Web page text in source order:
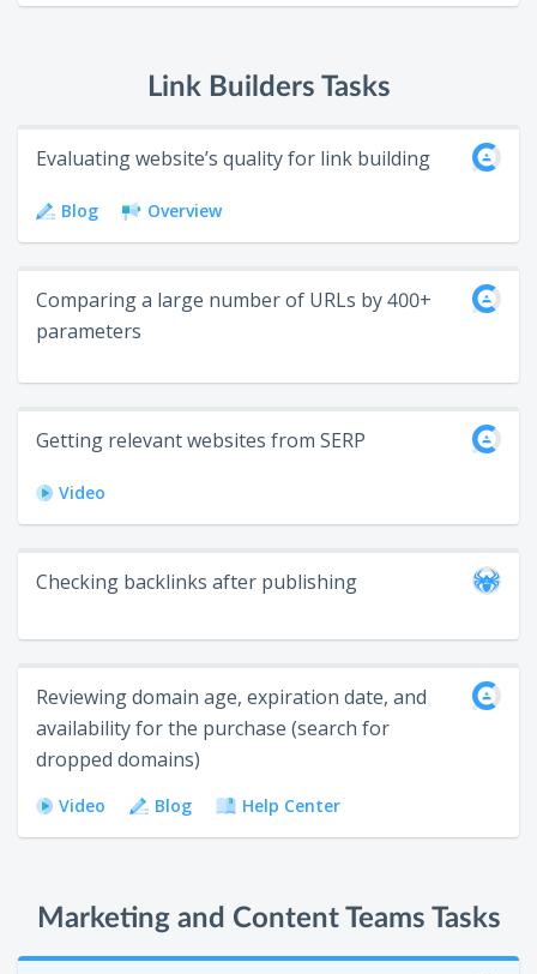
Link Builders Tasks
Evaluating website’s quality for link building
Blog Overview
Сomparing a large number of URLs by 400+
parameters
Getting relevant websites from SERP
Video
Checking backlinks after publishing
Reviewing domain age, expiration date, and
availability for the purchase (search for
dropped domains)
Video Blog Help Center
Marketing and Content Teams Tasks